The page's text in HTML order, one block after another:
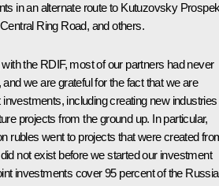
in an alternate route to Kutuzovsky
Ring Road, and others.
the RDIF, most of our partners had never
we are grateful for the fact that we are
investments, including creating new industries
projects from the ground up. In particular,
rubles went to projects that were created
not exist before we started our investment
investments cover 95 percent of the